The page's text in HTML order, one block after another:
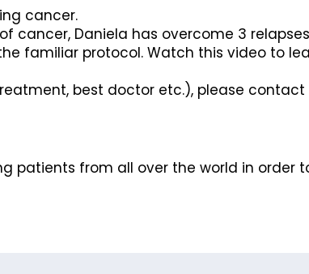
cancer.
cancer, Daniela has overcome 3
familiar protocol. Watch this video to
best doctor etc.), please contact
patients from all over the world in order